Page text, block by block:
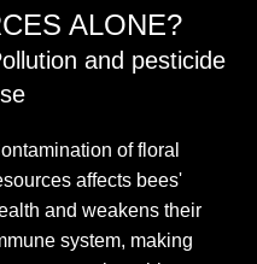
ALONE?
and pesticide
of floral
affects bees'
and weakens their
system, making